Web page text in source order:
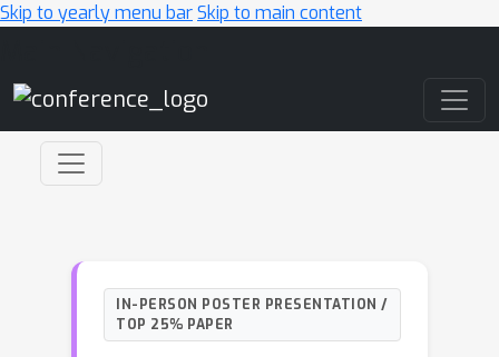
Skip to yearly menu barSkip to main content
IN-PERSON POSTER PRESENTATION /
TOP 25% PAPER